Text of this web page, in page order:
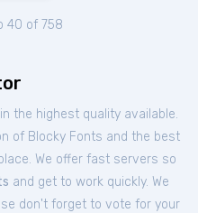
40 of 758
the highest quality available.
of Blocky Fonts and the best
We offer fast servers so
and get to work quickly. We
don't forget to vote for your